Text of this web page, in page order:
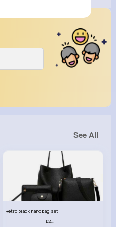
See All
Retro black handbag set
£23.99